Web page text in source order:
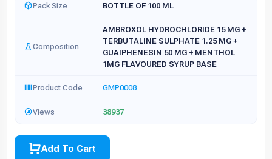
Pack Size BOTTLE OF 100 ML
Composition
AMBROXOL HYDROCHLORIDE 15 MG +
TERBUTALINE SULPHATE 1.25 MG +
GUAIPHENESIN 50 MG + MENTHOL
1MG FLAVOURED SYRUP BASE
Product Code GMP0008
Views 38937
Add To Cart